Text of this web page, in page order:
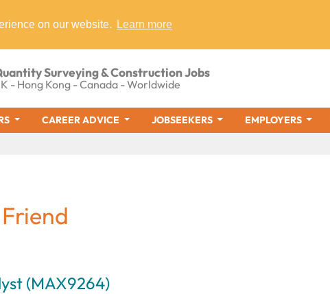
on our website. Learn more
Surveying & Construction Jobs
- Hong Kong - Canada - Worldwide
CAREER ADVICE JOBSEEKERS EMPLOYERS
(MAX9264)